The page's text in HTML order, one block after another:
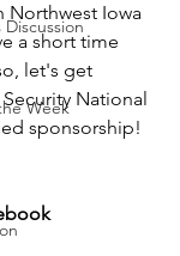
Week
Iowa
a short time
let's get
National
sponsorship!